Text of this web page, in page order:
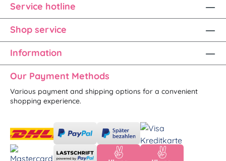
Service hotline
Shop service
Information
Our Payment Methods
Various payment and shipping options for a convenient
shopping experience.